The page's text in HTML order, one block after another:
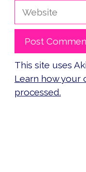
Website
This site uses
Learn how your
processed.